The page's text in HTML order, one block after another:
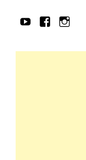
YouTubeFacebook
IG